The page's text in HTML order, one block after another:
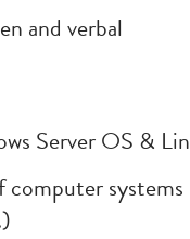
and verbal
Server OS &